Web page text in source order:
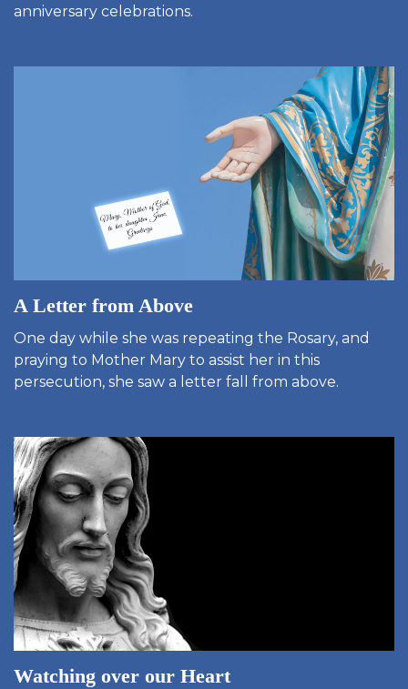
anniversary celebrations.
A Letter from Above
One day while she was repeating the Rosary, and
praying to Mother Mary to assist her in this
persecution, she saw a letter fall from above.
Watching over our Heart